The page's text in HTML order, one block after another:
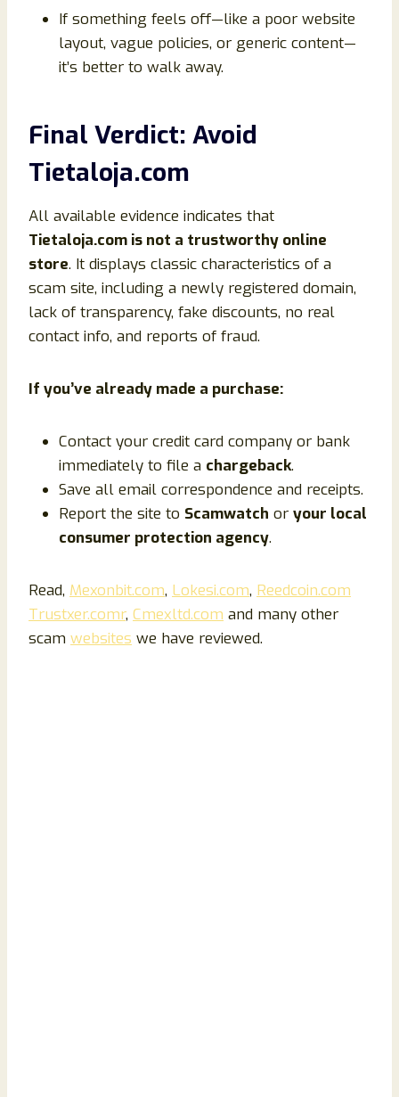
If something feels off—like a poor website
layout, vague policies, or generic content—
it’s better to walk away.
Final Verdict: Avoid
Tietaloja.com
All available evidence indicates that
Tietaloja.com is not a trustworthy online
store. It displays classic characteristics of a
scam site, including a newly registered domain,
lack of transparency, fake discounts, no real
contact info, and reports of fraud.
If you’ve already made a purchase:
Contact your credit card company or bank
immediately to file a chargeback.
Save all email correspondence and receipts.
Report the site to Scamwatch or your local
consumer protection agency.
Read, Mexonbit.com, Lokesi.com, Reedcoin.com
Trustxer.comr, Cmexltd.com and many other
scam websites we have reviewed.